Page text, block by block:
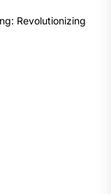
Revolutionizing